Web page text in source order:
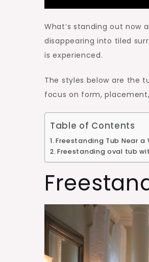
What’s standing out now
disappearing into tiled
is experienced.
The styles below are the
focus on form,
Table of Contents
Freestanding Tub Near a
Freestanding oval tub